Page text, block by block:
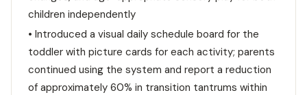
children independently
• Introduced a visual daily schedule board for the
toddler with picture cards for each activity; parents
continued using the system and report a reduction
of approximately 60% in transition tantrums within